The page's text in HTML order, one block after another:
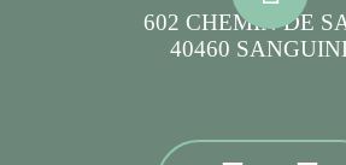
602 CHEMIN DE
40460